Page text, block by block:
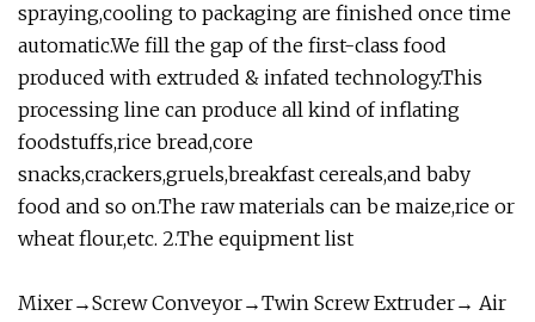
spraying,cooling to packaging are finished once time
automatic.We fill the gap of the first-class food
produced with extruded & infated technology.This
processing line can produce all kind of inflating
foodstuffs,rice bread,core
snacks,crackers,gruels,breakfast cereals,and baby
food and so on.The raw materials can be maize,rice or
wheat flour,etc. 2.The equipment list
Mixer→Screw Conveyor→Twin Screw Extruder→ Air